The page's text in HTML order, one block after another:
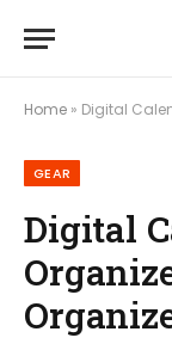
Home » Digital
GEAR
Digital